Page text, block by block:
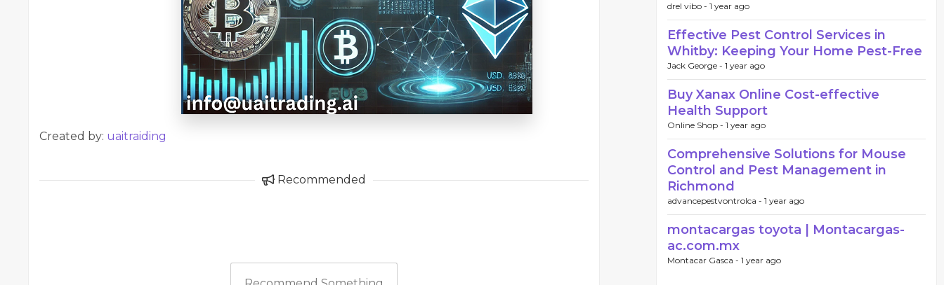
Created by: uaitraiding
Recommended
drel vibo - 1 year ago
Effective Pest Control Services in
Whitby: Keeping Your Home Pest-Free
Jack George - 1 year ago
Buy Xanax Online Cost-effective
Health Support
Online Shop - 1 year ago
Comprehensive Solutions for Mouse
Control and Pest Management in
Richmond
advancepestvontrolca - 1 year ago
montacargas toyota | Montacargas-
ac.com.mx
Montacar Gasca - 1 year ago